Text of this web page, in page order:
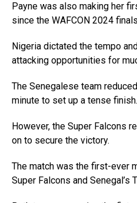
Payne was also making her
since the WAFCON 2024
Nigeria dictated the tempo
attacking opportunities for
The Senegalese team
minute to set up a tense finish.
However, the Super Falcons
on to secure the victory.
The match was the first-ever
Super Falcons and Senegal’s